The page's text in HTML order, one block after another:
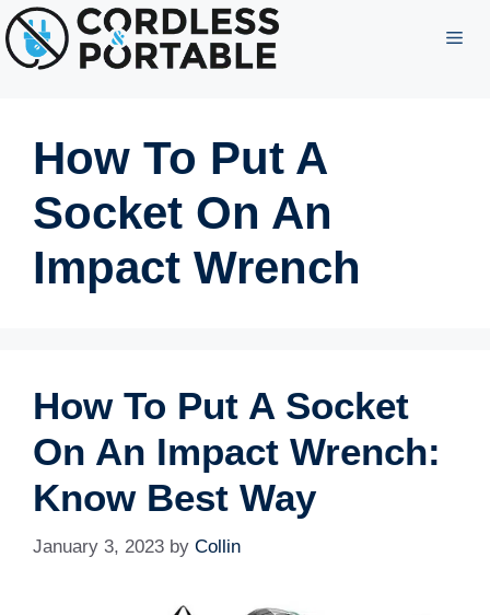
Skip
to
content
How To Put A
Socket On An
Impact Wrench
How To Put A Socket
On An Impact Wrench:
Know Best Way
January 3, 2023 by Collin